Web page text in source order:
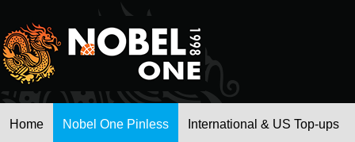
Home Nobel One Pinless International & US Top-ups